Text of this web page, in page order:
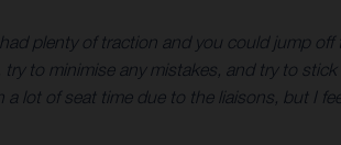
plenty of traction and you could jump
to minimise any mistakes, and try to
lot of seat time due to the liaisons, but I